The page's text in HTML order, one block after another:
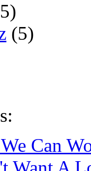
(5)
Can